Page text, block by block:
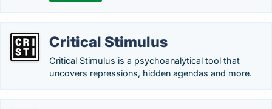
Critical Stimulus
Critical Stimulus is a psychoanalytical tool that
uncovers repressions, hidden agendas and more.